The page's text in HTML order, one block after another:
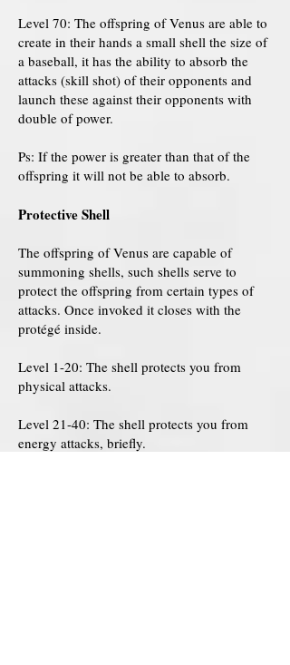
Level 70: The offspring of Venus are able to
create in their hands a small shell the size of
a baseball, it has the ability to absorb the
attacks (skill shot) of their opponents and
launch these against their opponents with
double of power.
Ps: If the power is greater than that of the
offspring it will not be able to absorb.
Protective Shell
The offspring of Venus are capable of
summoning shells, such shells serve to
protect the offspring from certain types of
attacks. Once invoked it closes with the
protégé inside.
Level 1-20: The shell protects you from
physical attacks.
Level 21-40: The shell protects you from
energy attacks, briefly.